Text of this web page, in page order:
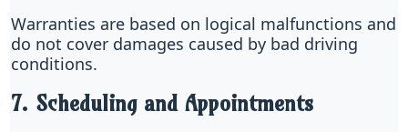
Warranties are based on logical malfunctions and
do not cover damages caused by bad driving
conditions.
7. Scheduling and Appointments